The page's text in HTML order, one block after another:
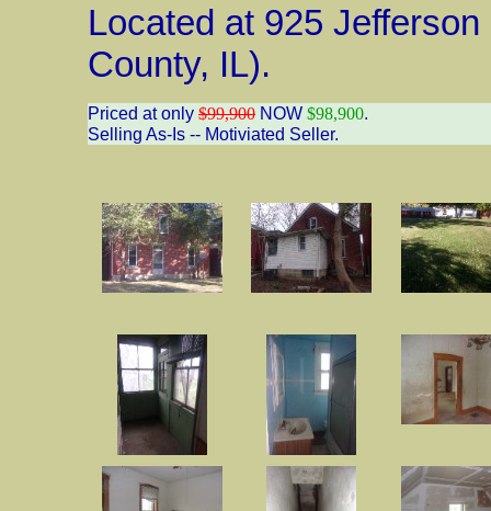
Located at 925
County, IL).
Priced at only $99,900 NOW $98,900.
Selling As-Is -- Motiviated Seller.